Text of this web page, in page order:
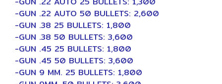
-GUN .22 AUTO 50 BULLETS: 2,600
-GUN .38 25 BULLETS: 1,800
-GUN .38 50 BULLETS: 3,600
-GUN .45 25 BULLETS: 1,800
-GUN .45 50 BULLETS: 3,600
-GUN 9 MM. 25 BULLETS: 1,800